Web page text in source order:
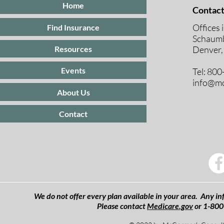
Home
Find Insurance
Resources
Events
About Us
Contact
Offices
Tel:
We do not offer every plan available in your area. Any
Please contactMedicare.govor 1-